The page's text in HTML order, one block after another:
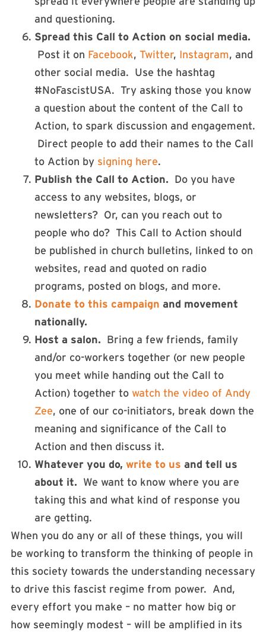
and questioning.
Spread this Call to Action on social media.
Post it on Facebook, Twitter, Instagram, and
other social media. Use the hashtag
#NoFascistUSA. Try asking those you know
a question about the content of the Call to
Action, to spark discussion and engagement.
Direct people to add their names to the Call
to Action by signing here.
Publish the Call to Action. Do you have
access to any websites, blogs, or
newsletters? Or, can you reach out to
people who do? This Call to Action should
be published in church bulletins, linked to on
websites, read and quoted on radio
programs, posted on blogs, and more.
Donate to this campaign and movement
nationally.
Host a salon. Bring a few friends, family
and/or co-workers together (or new people
you meet while handing out the Call to
Action) together to watch the video of Andy
Zee, one of our co-initiators, break down the
meaning and significance of the Call to
Action and then discuss it.
Whatever you do, write to us and tell us
about it. We want to know where you are
taking this and what kind of response you
are getting.
When you do any or all of these things, you will
be working to transform the thinking of people in
this society towards the understanding necessary
to drive this fascist regime from power. And,
every effort you make – no matter how big or
how seemingly modest – will be amplified in its